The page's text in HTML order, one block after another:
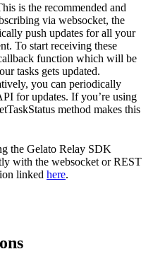
is the recommended and
via websocket, the
push updates for all your
To start receiving these
function which will be
tasks gets updated.
you can periodically
for updates. If you’re using
method makes this
the Gelato Relay SDK
with the websocket or REST
linked here.